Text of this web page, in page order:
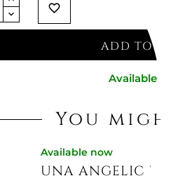
favorite_border
ADD TO CART
Available now
You might
Available now
UNA ANGELIC